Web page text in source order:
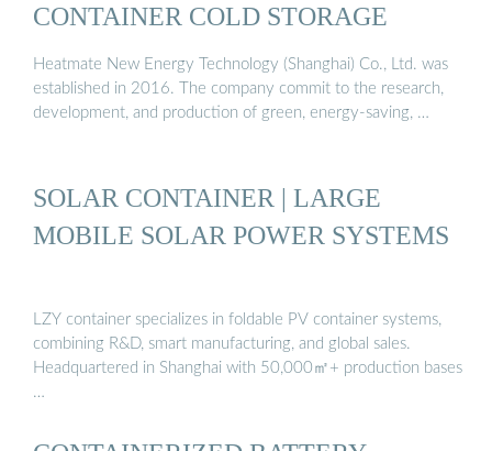
CONTAINER COLD STORAGE
Heatmate New Energy Technology (Shanghai) Co., Ltd. was
established in 2016. The company commit to the research,
development, and production of green, energy-saving, …
SOLAR CONTAINER | LARGE
MOBILE SOLAR POWER SYSTEMS
LZY container specializes in foldable PV container systems,
combining R&D, smart manufacturing, and global sales.
Headquartered in Shanghai with 50,000㎡+ production bases
…